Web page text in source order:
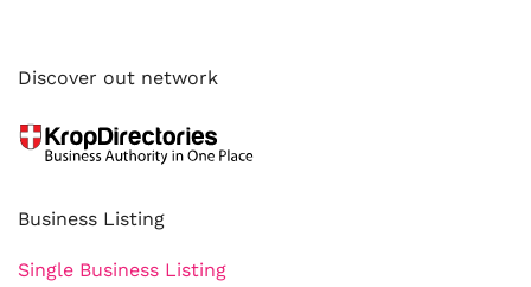
Discover out network
Business Listing
Single Business Listing